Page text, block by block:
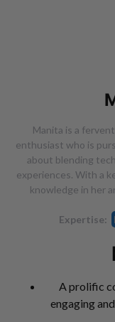
Manita is a
enthusiast who is
about blending
experiences. With a
knowledge in her
Expertise:
A prolific
engaging